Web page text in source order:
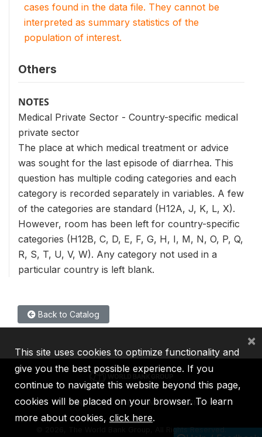
cases found in the data file. They cannot be
interpreted as summary statistics of the
population of interest.
Others
NOTES
Medical Private Sector - Country-specific medical
private sector
The place at which medical treatment or advice
was sought for the last episode of diarrhea. This
question has multiple coding categories and each
category is recorded separately in variables. A few
of the categories are standard (H12A, J, K, L, X).
However, room has been left for country-specific
categories (H12B, C, D, E, F, G, H, I, M, N, O, P, Q,
R, S, T, U, V, W). Any category not used in a
particular country is left blank.
Back to Catalog
IBRD IDA IFC MIGA ICSID
2026, The World Bank Group, All Rights Reserved.
This site uses cookies to optimize functionality and
give you the best possible experience. If you
continue to navigate this website beyond this page,
cookies will be placed on your browser. To learn
more about cookies, click here.
×